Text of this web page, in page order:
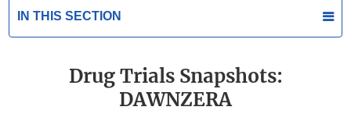
IN THIS SECTION
Drug Trials Snapshots:
DAWNZERA